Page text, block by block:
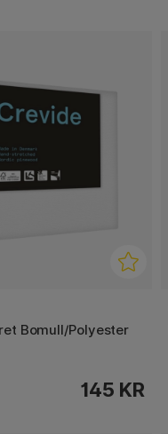
Bomull/Polyester
145 KR